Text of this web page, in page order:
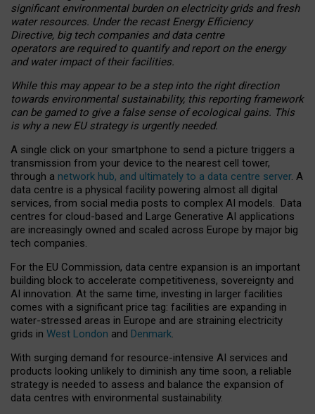
significant environmental burden on electricity grids and fresh
water resources. Under the recast Energy Efficiency
Directive, big tech companies and data centre
operators are required to quantify and report on the energy
and water impact of their facilities.
While this may appear to be a step into the right direction
towards environmental sustainability, this reporting framework
can be gamed to give a false sense of ecological gains. This
is why a new EU strategy is urgently needed.
A single click on your smartphone to send a picture triggers a
transmission from your device to the nearest cell tower,
through a network hub, and ultimately to a data centre server. A
data centre is a physical facility powering almost all digital
services, from social media posts to complex AI models. Data
centres for cloud-based and Large Generative AI applications
are increasingly owned and scaled across Europe by major big
tech companies.
For the EU Commission, data centre expansion is an important
building block to accelerate competitiveness, sovereignty and
AI innovation. At the same time, investing in larger facilities
comes with a significant price tag: facilities are expanding in
water-stressed areas in Europe and are straining electricity
grids in West London and Denmark.
With surging demand for resource-intensive AI services and
products looking unlikely to diminish any time soon, a reliable
strategy is needed to assess and balance the expansion of
data centres with environmental sustainability.